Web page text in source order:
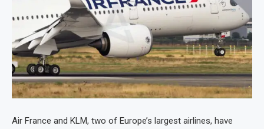
Air France and KLM, two of Europe’s largest airlines, have